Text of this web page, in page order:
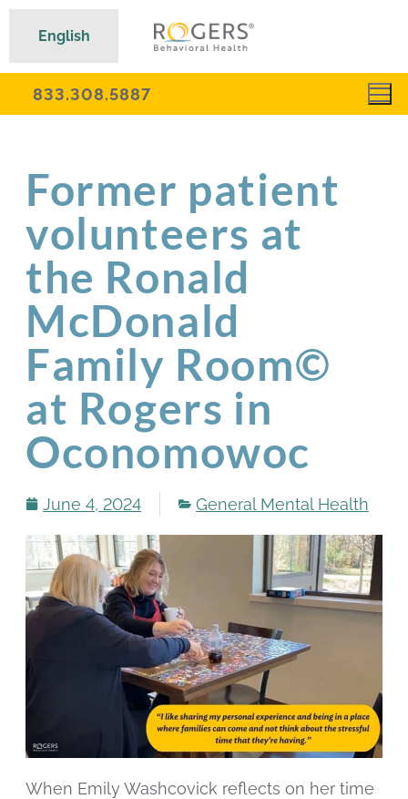
833.308.5887
Former patient
volunteers at
the Ronald
McDonald
Family Room©
at Rogers in
Oconomowoc
June 4, 2024 General Mental Health
When Emily Washcovick reflects on her time
English